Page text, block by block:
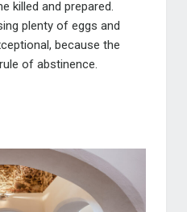
killed and prepared.
plenty of eggs and
because the
of abstinence.